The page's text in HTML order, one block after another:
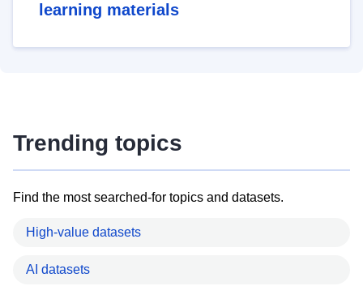
learning materials
Trending topics
Find the most searched-for topics and datasets.
High-value datasets
AI datasets